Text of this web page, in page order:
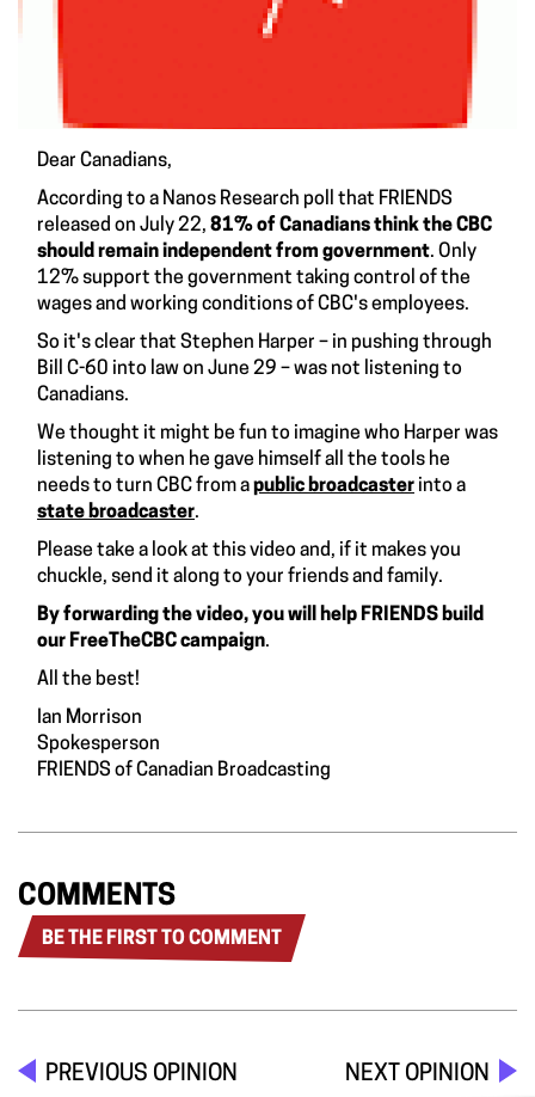
Dear Canadians,
According to a Nanos Research poll
that FRIENDS
released on July 22, 81% of Canadians think the CBC
should remain independent from government. Only
12% support the government taking control of the
wages and working conditions of CBC's employees.
So it's clear that Stephen Harper – in pushing through
Bill C-60 into law on June 29 – was not listening to
Canadians.
We thought it might be fun to imagine who Harper was
listening to when he gave himself all the tools he
needs to turn CBC from apublic broadcaster into a
state broadcaster.
Please take a look at this video and, if it makes you
chuckle, send it along to your friends and family.
By forwarding the video, you will help FRIENDS build
our FreeTheCBC campaign.
All the best!
Ian Morrison
Spokesperson
FRIENDS of Canadian Broadcasting
COMMENTS
BE THE FIRST TO COMMENT
PREVIOUS OPINION NEXT OPINION